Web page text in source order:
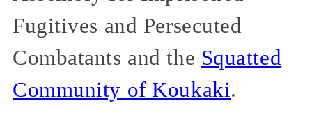
Fugitives and Persecuted
Combatants and the Squatted
Community of Koukaki.